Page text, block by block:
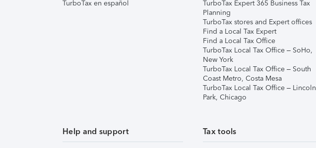
TurboTax en español
TurboTax Expert 365 Business Tax
Planning
TurboTax stores and Expert offices
Find a Local Tax Expert
Find a Local Tax Office
TurboTax Local Tax Office – SoHo,
New York
TurboTax Local Tax Office – South
Coast Metro, Costa Mesa
TurboTax Local Tax Office – Lincoln
Park, Chicago
Help and support Tax tools